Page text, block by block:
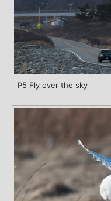
P5 Fly over the sky